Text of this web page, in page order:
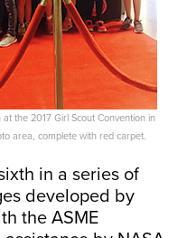
the 2017 Girl Scout Convention in
area, complete with red carpet.
in a series of
developed by
the ASME